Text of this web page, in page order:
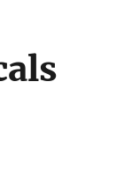
information only